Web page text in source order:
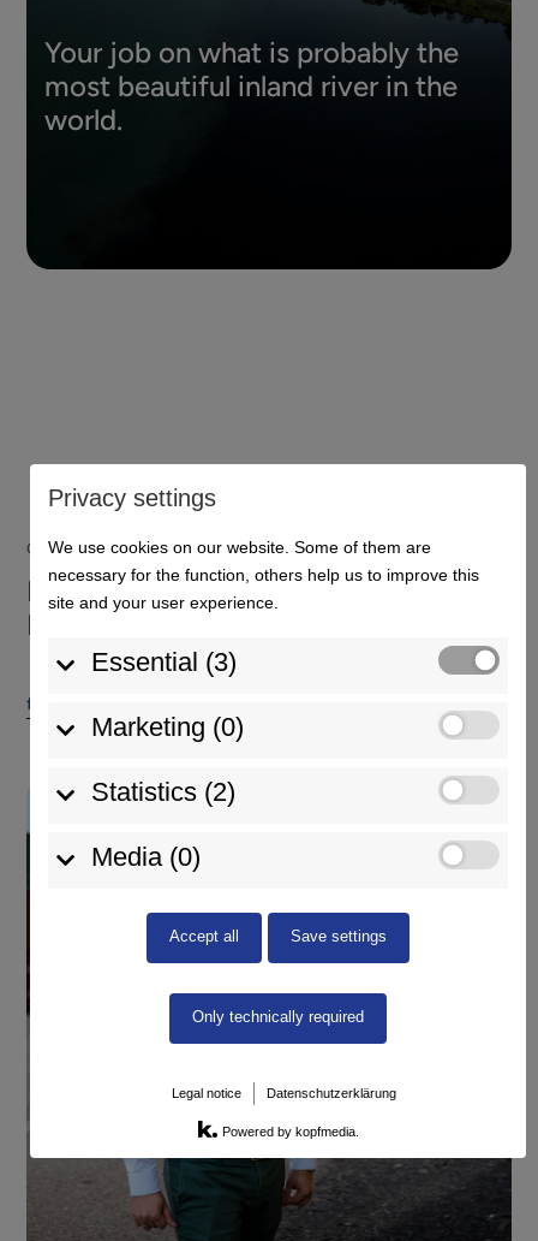
Privacy settings
We use cookies on our website. Some of them are
necessary for the function, others help us to improve this
site and your user experience.
Essential (3)
Marketing (0)
Statistics (2)
Media (0)
Accept all Save settings
Only technically required
Powered by kopfmedia.
Legal notice Datenschutzerklärung
Your job on what is probably the
most beautiful inland river in the
world.
Contact person
Do you have any questions?
Please get in touch!
farhand@euroterminal-kehl.com‎